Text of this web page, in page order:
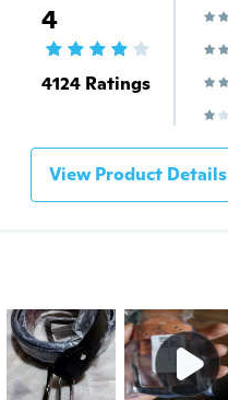
4
4124 Ratings
View Product Details